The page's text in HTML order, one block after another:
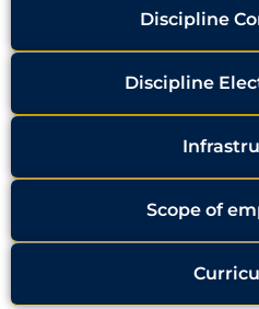
Discipline
Discipline
Scope of